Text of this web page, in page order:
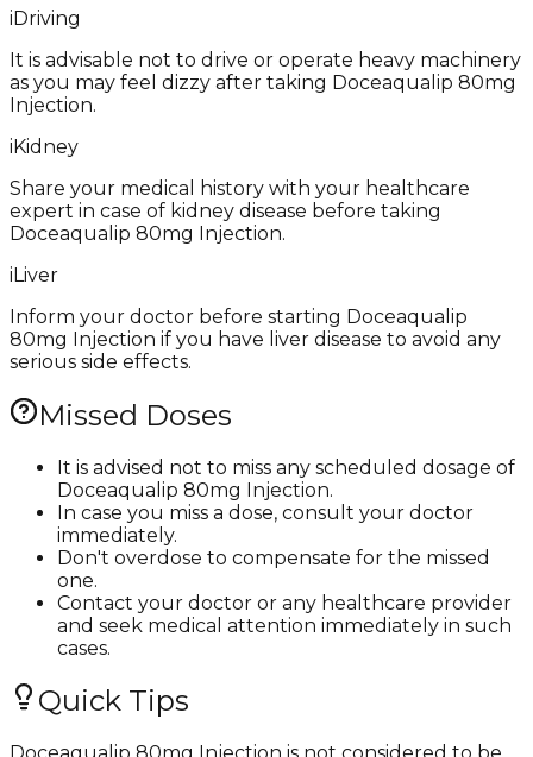
iDriving
It is advisable not to drive or operate heavy machinery
as you may feel dizzy after taking Doceaqualip 80mg
Injection.
iKidney
Share your medical history with your healthcare
expert in case of kidney disease before taking
Doceaqualip 80mg Injection.
iLiver
Inform your doctor before starting Doceaqualip
80mg Injection if you have liver disease to avoid any
serious side effects.
Missed Doses
It is advised not to miss any scheduled dosage of
Doceaqualip 80mg Injection.
In case you miss a dose, consult your doctor
immediately.
Don't overdose to compensate for the missed
one.
Contact your doctor or any healthcare provider
and seek medical attention immediately in such
cases.
Quick Tips